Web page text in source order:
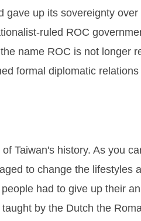
up its sovereignty
ruled ROC
name ROC is not longer
formal diplomatic
Taiwan's history. As you
to change the lifestyles
had to give up their
by the Dutch the